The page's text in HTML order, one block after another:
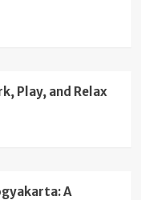
Play, and Relax
A